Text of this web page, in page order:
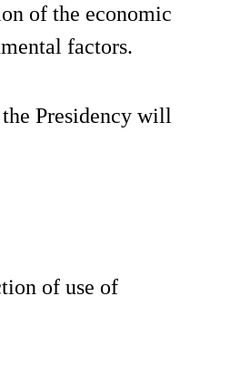
of the economic
factors.
Presidency will
of use of